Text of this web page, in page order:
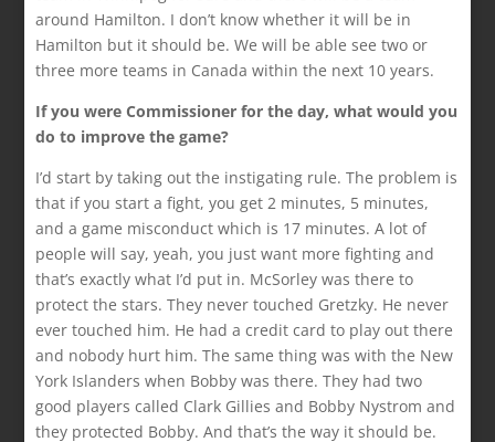
around Hamilton. I don’t know whether it will be in
Hamilton but it should be. We will be able see two or
three more teams in Canada within the next 10 years.
If you were Commissioner for the day, what would you
do to improve the game?
I’d start by taking out the instigating rule. The problem is
that if you start a fight, you get 2 minutes, 5 minutes,
and a game misconduct which is 17 minutes. A lot of
people will say, yeah, you just want more fighting and
that’s exactly what I’d put in. McSorley was there to
protect the stars. They never touched Gretzky. He never
ever touched him. He had a credit card to play out there
and nobody hurt him. The same thing was with the New
York Islanders when Bobby was there. They had two
good players called Clark Gillies and Bobby Nystrom and
they protected Bobby. And that’s the way it should be.